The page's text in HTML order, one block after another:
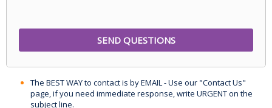
The BEST WAY to contact is by EMAIL - Use our "Contact Us"
page, if you need immediate response, write URGENT on the
subject line.